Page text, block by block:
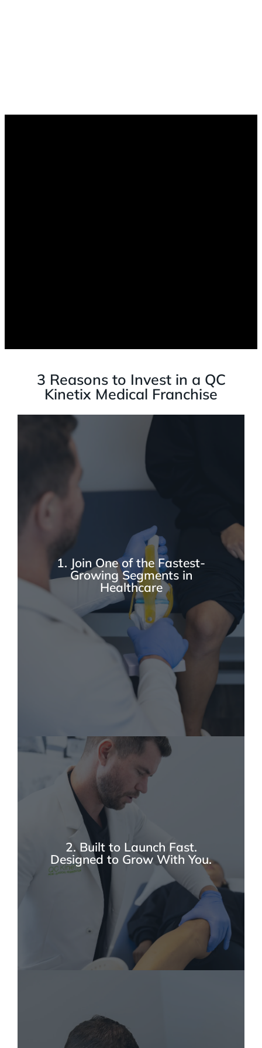
3 Reasons to Invest in a QC
Kinetix Medical Franchise
1. Join One of the Fastest-
Growing Segments in
Healthcare
Musculoskeletal disease represents one of the
largest clinical burdens in modern medicine,
creating a significant and rapidly expanding
market opportunity for evidence-based
regenerative solutions. As conditions like
osteoarthritis and chronic tendon injuries rise
across all age groups, more patients are
actively seeking biologic alternatives to
traditional care—moving away from long-
term NSAIDs, repeated corticosteroid
injections, opioids, and invasive surgeries.
With increasing joint replacement volumes
and growing demand for non-surgical options,
regenerative medicine is evolving into a
structured subspecialty with strong clinical
foundations. At QC Kinetix, we are at the
2. Built to Launch Fast.
Designed to Grow With You.
At QC Kinetix, we’ve built a proven system
that sets you up for a confident opening and